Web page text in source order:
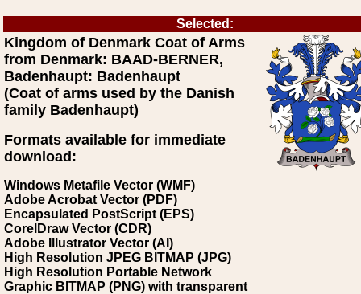
Selected:
Kingdom of Denmark Coat of Arms
from Denmark: BAAD-BERNER,
Badenhaupt: Badenhaupt
(Coat of arms used by the Danish
family Badenhaupt)
Formats available for immediate
download:
Windows Metafile Vector (WMF)
Adobe Acrobat Vector (PDF)
Encapsulated PostScript (EPS)
CorelDraw Vector (CDR)
Adobe Illustrator Vector (AI)
High Resolution JPEG BITMAP (JPG)
High Resolution Portable Network
Graphic BITMAP (PNG) with transparent